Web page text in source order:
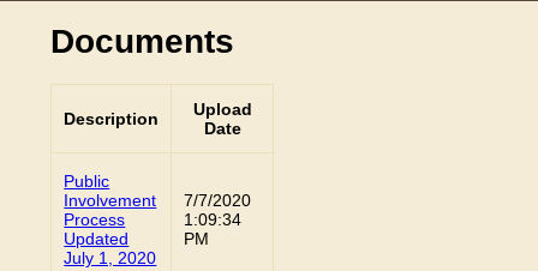
Documents
Description
Upload
Date
Public
Involvement
Process
Updated
July 1, 2020
7/7/2020
1:09:34
PM